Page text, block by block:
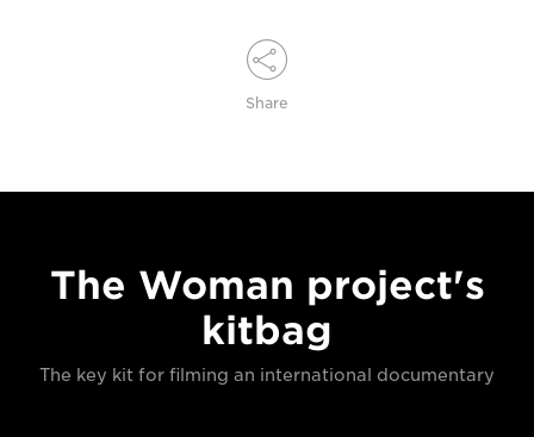
Share
The Woman project's
kitbag
The key kit for filming an international documentary